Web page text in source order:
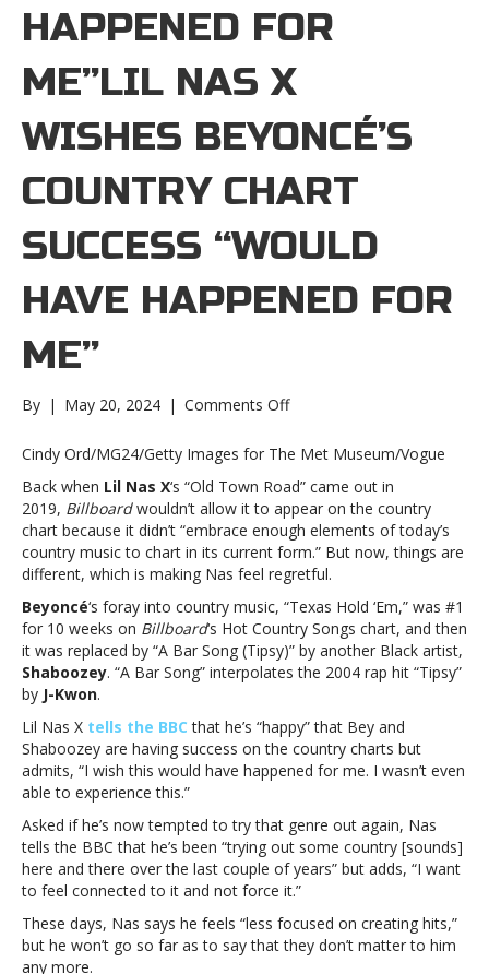
HAPPENED FOR
ME”LIL NAS X
WISHES BEYONCÉ’S
COUNTRY CHART
SUCCESS “WOULD
HAVE HAPPENED FOR
ME”
By | May 20, 2024 | Comments Offon
Nas
wishes
Beyoncé’s
country
chart
success
“would
have
happened
for
X
wishes
Beyoncé’s
chart
success
“would
have
for
me”
Cindy Ord/MG24/Getty Images for The Met Museum/Vogue
Back when Lil Nas X‘s “Old Town Road” came out in
2019, Billboardwouldn’t allow it to appear on the country
chart because it didn’t “embrace enough elements of today’s
country music to chart in its current form.” But now, things are
different, which is making Nas feel regretful.
Beyoncé‘s foray into country music, “Texas Hold ‘Em,” was #1
for 10 weeks on Billboard‘s Hot Country Songs chart, and then
it was replaced by “A Bar Song (Tipsy)” by another Black artist,
Shaboozey. “A Bar Song” interpolates the 2004 rap hit “Tipsy”
by J-Kwon.
Lil Nas X tells the BBC that he’s “happy” that Bey and
Shaboozey are having success on the country charts but
admits, “I wish this would have happened for me. I wasn’t even
able to experience this.”
Asked if he’s now tempted to try that genre out again, Nas
tells the BBC that he’s been “trying out some country [sounds]
here and there over the last couple of years” but adds, “I want
to feel connected to it and not force it.”
These days, Nas says he feels “less focused on creating hits,”
but he won’t go so far as to say that they don’t matter to him
any more.